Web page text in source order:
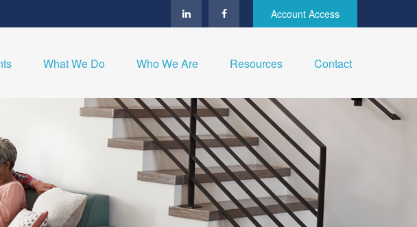
Account Access
What We Do Who We Are Resources Contact